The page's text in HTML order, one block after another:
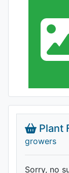
Plant
growers
Sorry, no